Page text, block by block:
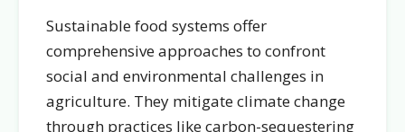
Sustainable food systems offer
comprehensive approaches to confront
social and environmental challenges in
agriculture. They mitigate climate change
through practices like carbon-sequestering